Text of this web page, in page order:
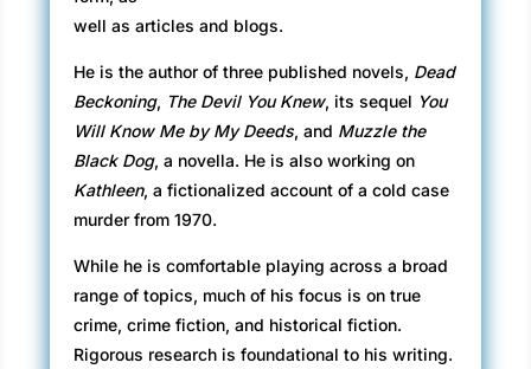
well as articles and blogs.
He is the author of three published novels, Dead
Beckoning, The Devil You Knew, its sequel You
Will Know Me by My Deeds, and Muzzle the
Black Dog, a novella. He is also working on
Kathleen, a fictionalized account of a cold case
murder from 1970.
While he is comfortable playing across a broad
range of topics, much of his focus is on true
crime, crime fiction, and historical fiction.
Rigorous research is foundational to his writing.